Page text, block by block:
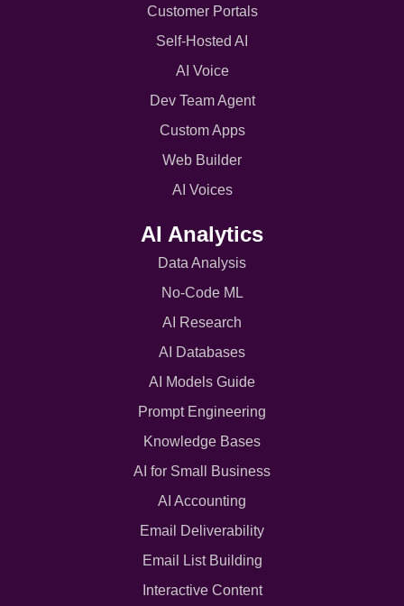
Customer Portals
Self-Hosted AI
AI Voice
Dev Team Agent
Custom Apps
Web Builder
AI Voices
AI Analytics
Data Analysis
No-Code ML
AI Research
AI Databases
AI Models Guide
Prompt Engineering
Knowledge Bases
AI for Small Business
AI Accounting
Email Deliverability
Email List Building
Interactive Content